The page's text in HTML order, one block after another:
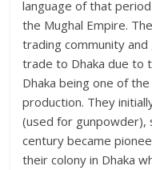
language of that
the Mughal Empire.
trading community
trade to Dhaka due to
Dhaka being one of
production. They
(used for gunpowder),
century became
their colony in Dhaka